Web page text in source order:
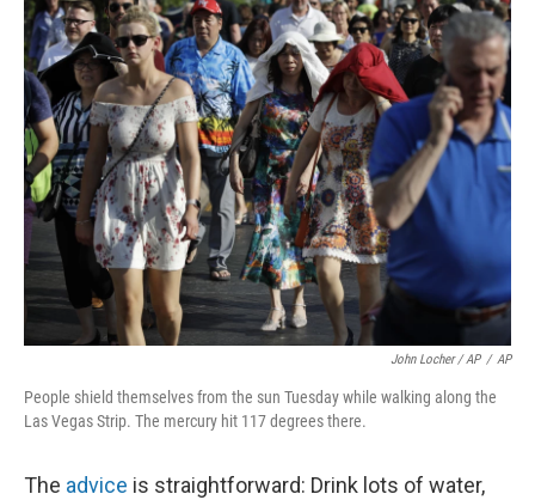
John Locher / AP / AP
People shield themselves from the sun Tuesday while walking along the
Las Vegas Strip. The mercury hit 117 degrees there.
The advice is straightforward: Drink lots of water,